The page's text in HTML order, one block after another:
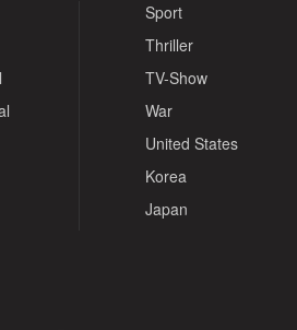
Sport
Thriller
TV-Show
War
United States
Korea
Japan